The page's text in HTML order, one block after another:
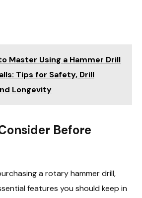
Master Using a Hammer Drill
Tips for Safety, Drill
Longevity
Before
a rotary hammer drill,
features you should keep in